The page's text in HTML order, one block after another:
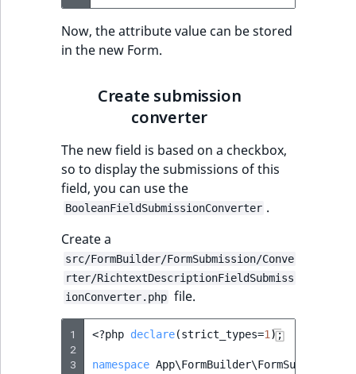
Now, the attribute value can be stored
in the new Form.
Create submission
converter
The new field is based on a checkbox,
so to display the submissions of this
field, you can use the
BooleanFieldSubmissionConverter .
Create a
src/FormBuilder/FormSubmission/Conve
rter/RichtextDescriptionFieldSubmiss
ionConverter.php file.
1
2
3
<?php declare(strict_types=1 );
namespace